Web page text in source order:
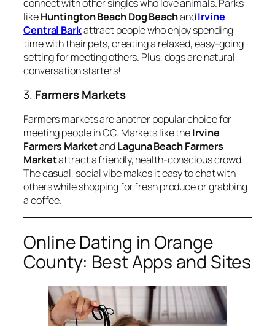
connect with other singles who love animals. Parks
likeHuntington Beach Dog BeachandIrvine
Central Barkattract people who enjoy spending
time with their pets, creating a relaxed, easy-going
setting for meeting others. Plus, dogs are natural
conversation starters!
3. Farmers Markets
Farmers markets are another popular choice for
meeting people in OC. Markets like theIrvine
Farmers MarketandLaguna Beach Farmers
Marketattract a friendly, health-conscious crowd.
The casual, social vibe makes it easy to chat with
others while shopping for fresh produce or grabbing
a coffee.
Online Dating in Orange
County: Best Apps and Sites